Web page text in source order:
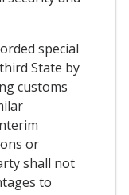
special
State by
customs
or
shall not
to